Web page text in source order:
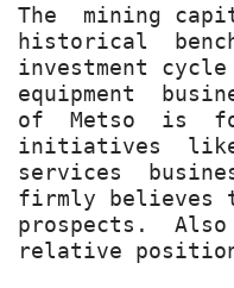
The  mining
historical
investment
equipment
of  Metso  is
initiatives  like
services
firmly believes
prospects.
relative